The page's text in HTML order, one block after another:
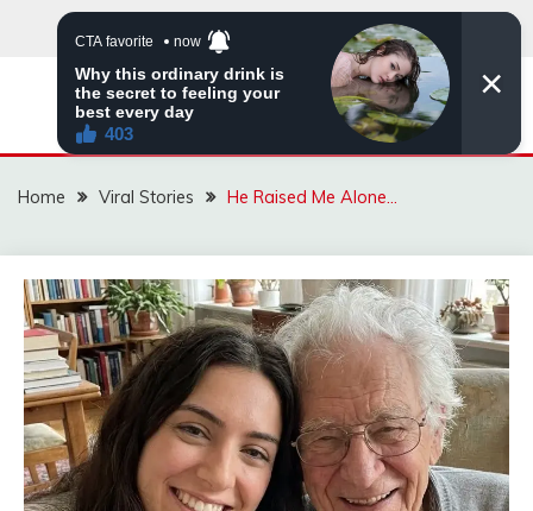
ZINGBUYZ.COM
Home Viral Stories He Raised Me Alone…